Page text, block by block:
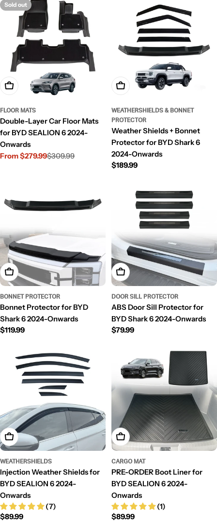
Sold out
Choose Options
FLOOR MATS
Double-Layer Car Floor Mats
for BYD SEALION 6 2024-
Onwards
Sale
From $279.99
Regular
$309.99
Add To Cart
WEATHERSHIELDS & BONNET
PROTECTOR
Weather Shields + Bonnet
Protector for BYD Shark 6
2024-Onwards
Regular
$189.99
Add To Cart
BONNET PROTECTOR
Bonnet Protector for BYD
Shark 6 2024-Onwards
Regular
$119.99
Add To Cart
DOOR SILL PROTECTOR
ABS Door Sill Protector for
BYD Shark 6 2024-Onwards
Regular
$79.99
Add To Cart
WEATHERSHIELDS
Injection Weather Shields for
BYD SEALION 6 2024-
Onwards
(7)
Regular
$89.99
Add To Cart
CARGO MAT
PRE-ORDER Boot Liner for
BYD SEALION 6 2024-
Onwards
(1)
Regular
$89.99